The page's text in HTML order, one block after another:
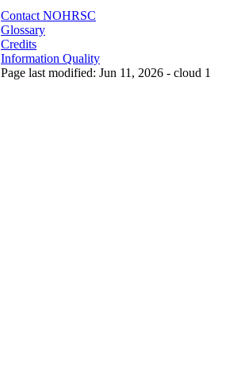
Contact NOHRSC
Glossary
Credits
Information Quality
Page last modified: Jun 11, 2026 - cloud 1